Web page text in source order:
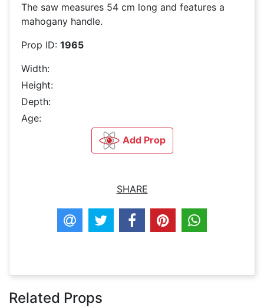
The saw measures 54 cm long and features a
mahogany handle.
Prop ID: 1965
Width:
Height:
Depth:
Age:
Add Prop
SHARE
Related Props